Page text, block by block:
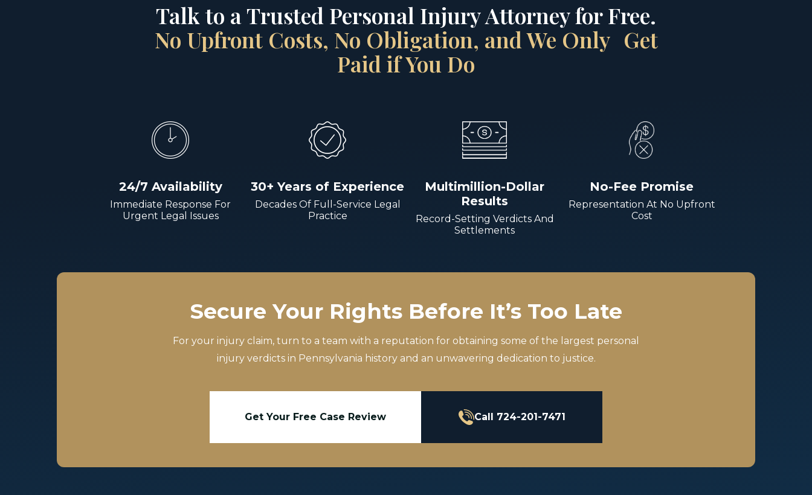
Talk to a Trusted Personal Injury Attorney for Free.
No Upfront Costs, No Obligation, and We Only Get
Paid if You Do
24/7 Availability
Immediate Response For
Urgent Legal Issues
30+ Years of Experience
Decades Of Full-Service Legal
Practice
Multimillion-Dollar
Results
Record-Setting Verdicts And
Settlements
No-Fee Promise
Representation At No Upfront
Cost
Secure Your Rights Before It’s Too Late
For your injury claim, turn to a team with a reputation for obtaining some of the largest personal
injury verdicts in Pennsylvania history and an unwavering dedication to justice.
Get Your Free Case Review Call 724-201-7471